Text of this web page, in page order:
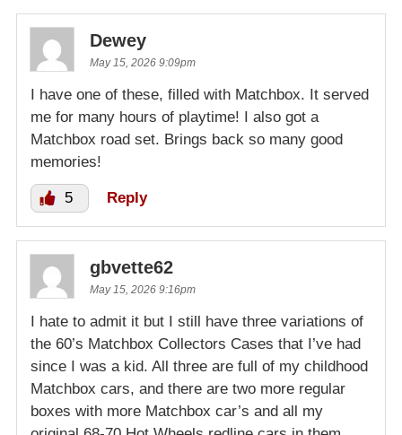
Dewey
May 15, 2026 9:09pm
I have one of these, filled with Matchbox. It served
me for many hours of playtime! I also got a
Matchbox road set. Brings back so many good
memories!
5 Reply
gbvette62
May 15, 2026 9:16pm
I hate to admit it but I still have three variations of
the 60’s Matchbox Collectors Cases that I’ve had
since I was a kid. All three are full of my childhood
Matchbox cars, and there are two more regular
boxes with more Matchbox car’s and all my